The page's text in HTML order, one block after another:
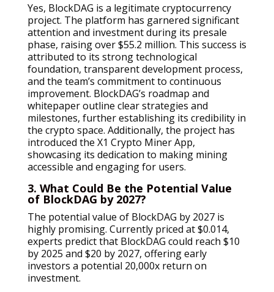
Yes, BlockDAG is a legitimate cryptocurrency
project. The platform has garnered significant
attention and investment during its presale
phase, raising over $55.2 million. This success is
attributed to its strong technological
foundation, transparent development process,
and the team’s commitment to continuous
improvement. BlockDAG’s roadmap and
whitepaper outline clear strategies and
milestones, further establishing its credibility in
the crypto space. Additionally, the project has
introduced the X1 Crypto Miner App,
showcasing its dedication to making mining
accessible and engaging for users.
3. What Could Be the Potential Value
of BlockDAG by 2027?
The potential value of BlockDAG by 2027 is
highly promising. Currently priced at $0.014,
experts predict that BlockDAG could reach $10
by 2025 and $20 by 2027, offering early
investors a potential 20,000x return on
investment.